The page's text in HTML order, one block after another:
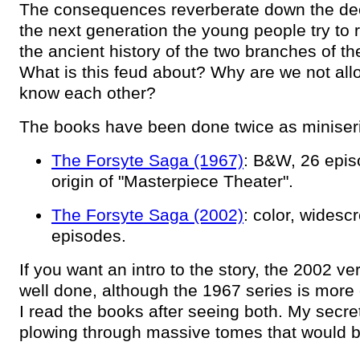
The consequences reverberate down the
the next generation the young people try to
the ancient history of the two branches of
What is this feud about? Why are we not
know each other?
The books have been done twice as
The Forsyte Saga (1967): B&W, 26
origin of "Masterpiece Theater".
The Forsyte Saga (2002): color,
episodes.
If you want an intro to the story, the 2002
well done, although the 1967 series is more
I read the books after seeing both. My
plowing through massive tomes that would